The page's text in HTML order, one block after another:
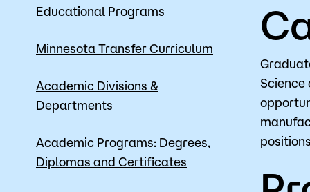
Apply
Educational Programs
Minnesota Transfer Curriculum
Academic Divisions &
Departments
Academic Programs: Degrees,
Diplomas and Certificates